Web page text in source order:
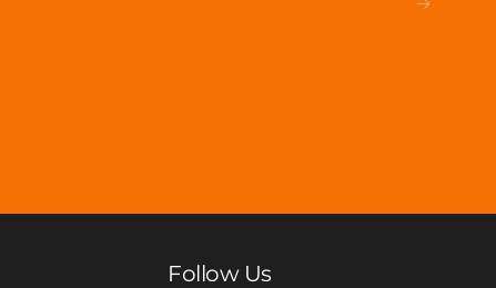
Follow Us